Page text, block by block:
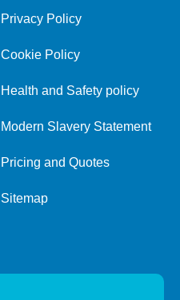
Privacy Policy
Cookie Policy
Health and Safety policy
Modern Slavery Statement
Pricing and Quotes
Sitemap